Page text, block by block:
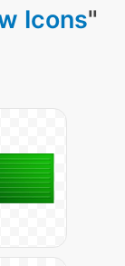
Icons"